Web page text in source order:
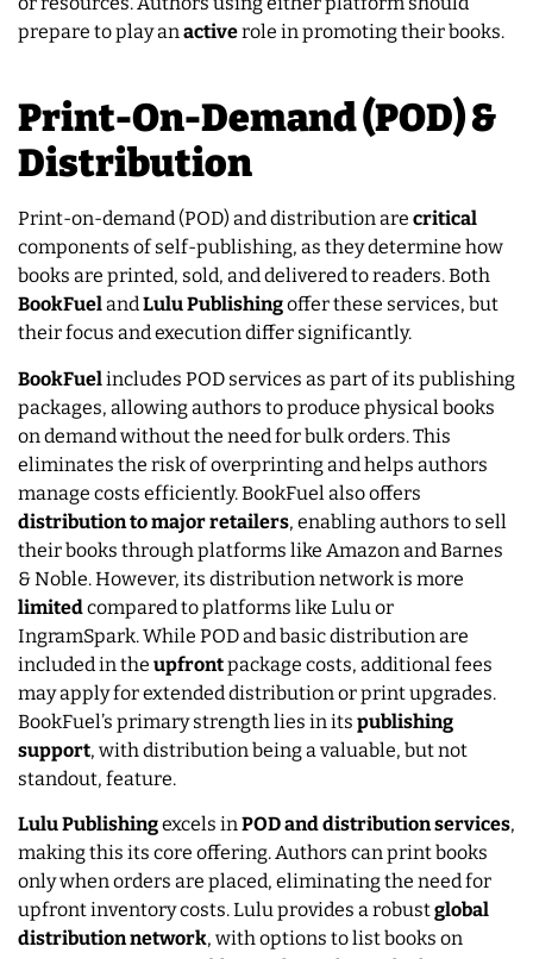
prepare to play an activerole in promoting their books.
Print-On-Demand (POD) &
Distribution
Print-on-demand (POD) and distribution are critical
components of self-publishing, as they determine how
books are printed, sold, and delivered to readers. Both
BookFuelandLuluPublishingoffer these services, but
their focus and execution differ significantly.
BookFuelincludes POD services as part of its publishing
packages, allowing authors to produce physical books
on demand without the need for bulk orders. This
eliminates the risk of overprinting and helps authors
manage costs efficiently. BookFuel also offers
distribution to major retailers, enabling authors to sell
their books through platforms like Amazon and Barnes
& Noble. However, its distribution network is more
limited compared to platforms like Lulu or
IngramSpark. While POD and basic distribution are
included in the upfrontpackage costs, additional fees
may apply for extended distribution or print upgrades.
BookFuel’s primary strength lies in its publishing
support, with distribution being a valuable, but not
standout, feature.
Lulu Publishingexcels inPOD and distribution services,
making this its core offering. Authors can print books
only when orders are placed, eliminating the need for
upfront inventory costs. Lulu provides a robustglobal
distribution network, with options to list books on